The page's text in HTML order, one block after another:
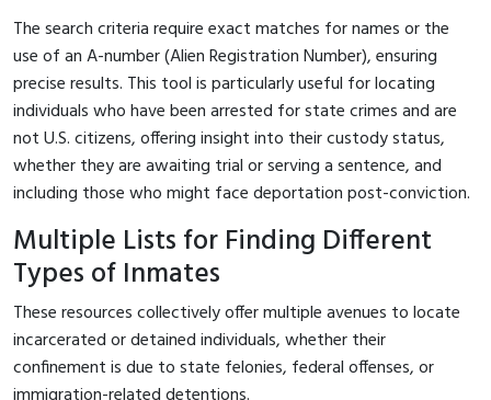
The search criteria require exact matches for names or the
use of an A-number (Alien Registration Number), ensuring
precise results. This tool is particularly useful for locating
individuals who have been arrested for state crimes and are
not U.S. citizens, offering insight into their custody status,
whether they are awaiting trial or serving a sentence, and
including those who might face deportation post-conviction.
Multiple Lists for Finding Different
Types of Inmates
These resources collectively offer multiple avenues to locate
incarcerated or detained individuals, whether their
confinement is due to state felonies, federal offenses, or